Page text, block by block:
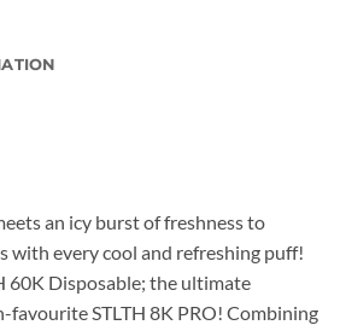
an icy burst of freshness to
with every cool and refreshing puff!
60K Disposable; the ultimate
favourite STLTH 8K PRO! Combining